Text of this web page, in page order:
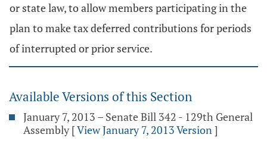
or state law, to allow members participating in the
plan to make tax deferred contributions for periods
of interrupted or prior service.
Available Versions of this Section
January 7, 2013 – Senate Bill 342 - 129th General
Assembly [View January 7, 2013 Version]